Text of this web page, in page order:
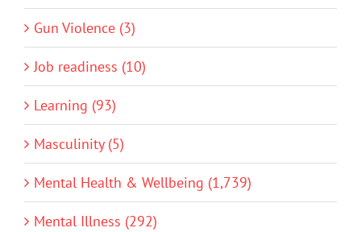
Gun Violence (3)
Job readiness (10)
Learning (93)
Masculinity (5)
Mental Health & Wellbeing (1,739)
Mental Illness (292)